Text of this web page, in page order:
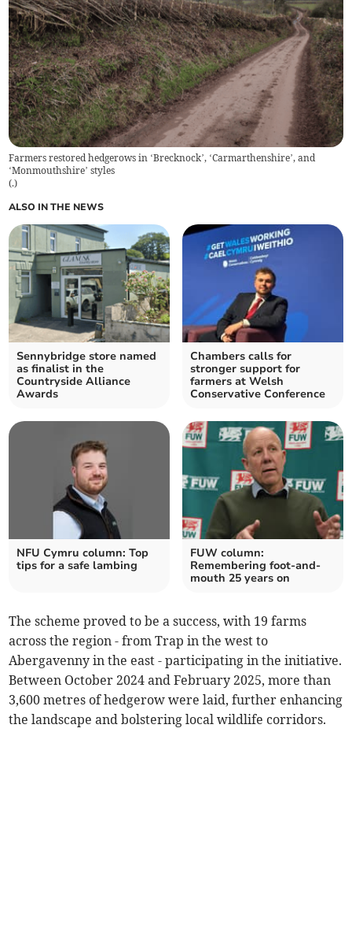
Farmers restored hedgerows in ‘Brecknock’, ‘Carmarthenshire’, and
‘Monmouthshire’ styles
(.)
ALSO IN THE NEWS
Sennybridge store named
as finalist in the
Countryside Alliance
Awards
Chambers calls for
stronger support for
farmers at Welsh
Conservative Conference
NFU Cymru column: Top
tips for a safe lambing
FUW column:
Remembering foot-and-
mouth 25 years on
The scheme proved to be a success, with 19 farms
across the region - from Trap in the west to
Abergavenny in the east - participating in the initiative.
Between October 2024 and February 2025, more than
3,600 metres of hedgerow were laid, further enhancing
the landscape and bolstering local wildlife corridors.